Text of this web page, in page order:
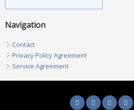
Navigation
Contact
Privacy Policy Agreement
Service Agreement